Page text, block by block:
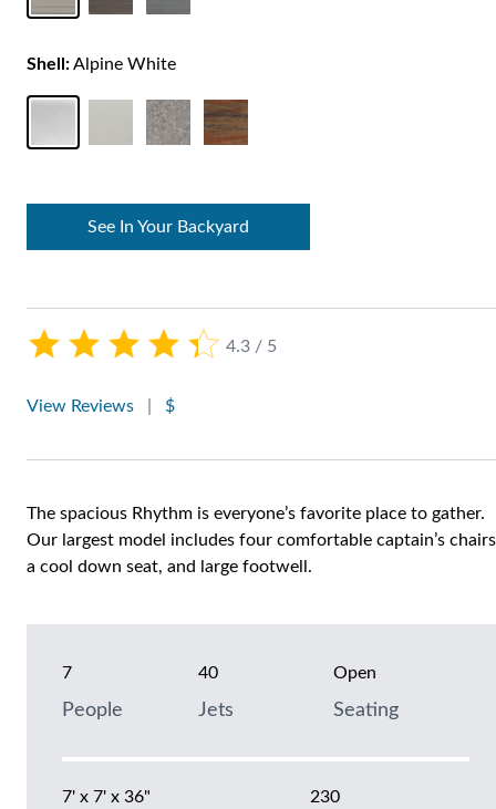
4.3 / 5
View Reviews $
The spacious Rhythm is everyone’s favorite place to gather.
Our largest model includes four comfortable captain’s
a cool down seat, and large footwell.
7
People
40
Jets
Open
Seating
7' x 7' x 36" 230
Shell:Alpine White
See In Your Backyard